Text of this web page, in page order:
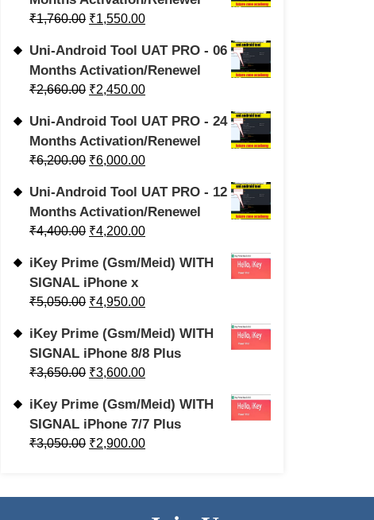
₹1,760.00 ₹1,550.00
Uni-Android Tool UAT PRO - 06
Months Activation/Renewel
₹2,660.00 ₹2,450.00
Uni-Android Tool UAT PRO - 24
Months Activation/Renewel
₹6,200.00 ₹6,000.00
Uni-Android Tool UAT PRO - 12
Months Activation/Renewel
₹4,400.00 ₹4,200.00
iKey Prime (Gsm/Meid) WITH
SIGNAL iPhone x
₹5,050.00 ₹4,950.00
iKey Prime (Gsm/Meid) WITH
SIGNAL iPhone 8/8 Plus
₹3,650.00 ₹3,600.00
iKey Prime (Gsm/Meid) WITH
SIGNAL iPhone 7/7 Plus
₹3,050.00 ₹2,900.00